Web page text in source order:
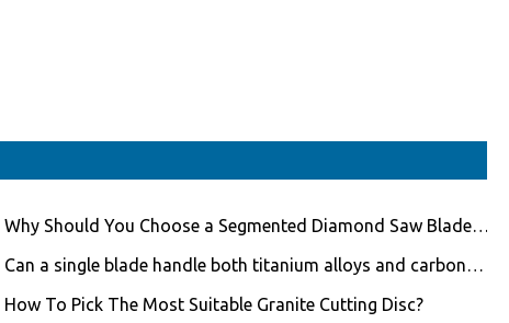
Why Should You Choose a Segmented Diamond Saw Blade
for Professional Cutting?
Can a single blade handle both titanium alloys and carbon
fiber composites?
How To Pick The Most Suitable Granite Cutting Disc?